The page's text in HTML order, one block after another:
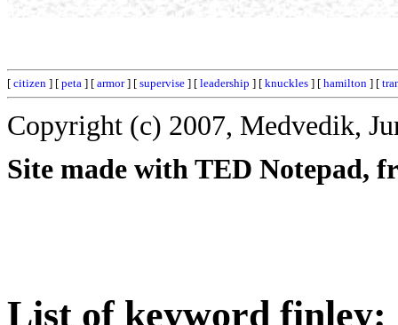
[ citizen ] [ peta ] [ armor] [ supervise ] [ leadership ] [ knuckles ] [ hamilton ] [
Copyright (c) 2007, Medvedik,
Site made with TED Notepad,
List of keyword finley: